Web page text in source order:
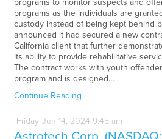
programs as the individuals are
custody instead of being kept behind
announced it had secured a new
California client that further
its ability to provide rehabilitative
The contract works with youth
program and is designed…
Continue Reading
Friday Jun 14, 2024 9:45 am